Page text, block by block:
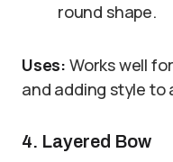
round shape.
Uses: Works well
and adding style to
4. Layered Bow